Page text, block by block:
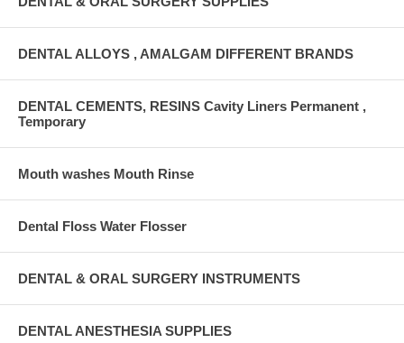
DENTAL ALLOYS , AMALGAM DIFFERENT BRANDS
DENTAL CEMENTS, RESINS Cavity Liners Permanent ,
Temporary
Mouth washes Mouth Rinse
Dental Floss Water Flosser
DENTAL & ORAL SURGERY INSTRUMENTS
DENTAL ANESTHESIA SUPPLIES